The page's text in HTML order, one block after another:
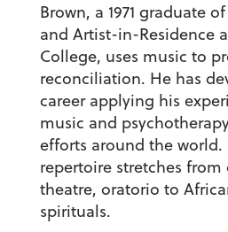
Brown, a 1971 graduate
and Artist-in-Residence
College, uses music to
reconciliation. He has
career applying his
music and
efforts around the
repertoire stretches
theatre, oratorio to
spirituals.